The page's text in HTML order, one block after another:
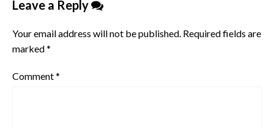
Leave a Reply
Your email address will not be published. Required fields are
marked*
Comment*